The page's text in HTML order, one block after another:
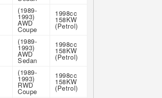
(1989-
1993)
AWD
Coupe
1998cc
158KW
(Petrol)
(1989-
1993)
AWD
Sedan
1998cc
158KW
(Petrol)
(1989-
1993)
RWD
Coupe
1998cc
158KW
(Petrol)